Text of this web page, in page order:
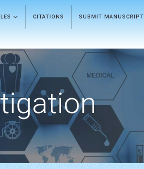
CITATIONS SUBMIT MANUSCRIPT